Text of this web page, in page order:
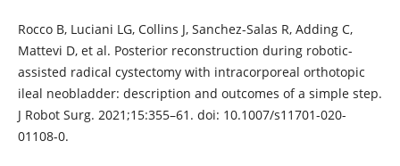
Rocco B, Luciani LG, Collins J, Sanchez-Salas R, Adding C,
Mattevi D, et al. Posterior reconstruction during robotic-
assisted radical cystectomy with intracorporeal orthotopic
ileal neobladder: description and outcomes of a simple step.
J Robot Surg. 2021;15:355–61. doi: 10.1007/s11701-020-
01108-0.